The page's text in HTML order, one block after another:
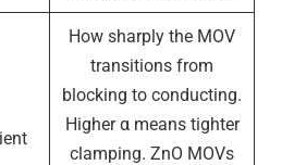
How sharply the MOV
transitions from
blocking to conducting.
Higher α means tighter
clamping. ZnO MOVs